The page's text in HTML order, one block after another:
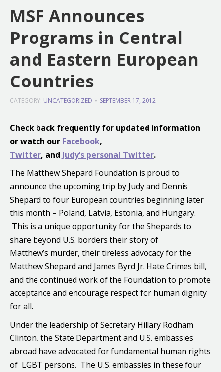
MSF Announces
Programs in Central
and Eastern European
Countries
CATEGORY: UNCATEGORIZED SEPTEMBER 17, 2012
Check back frequently for updated information
orwatch our Facebook,
Twitter, and Judy’s personal Twitter.
The Matthew Shepard Foundation is proud to
announce the upcoming trip by Judy and Dennis
Shepard to four European countries beginning later
this month – Poland, Latvia, Estonia, and Hungary.
This is a unique opportunity for the Shepards to
share beyond U.S. borders their story of
Matthew’s murder, their tireless advocacy for the
Matthew Shepard and James Byrd Jr. Hate Crimes bill,
and the continued work of the Foundation to promote
acceptance and encourage respect for human dignity
for all.
Under the leadership of Secretary Hillary Rodham
Clinton, the State Department and U.S. embassies
abroad have advocated for fundamental human rights
of LGBT persons. The U.S. embassies in these four